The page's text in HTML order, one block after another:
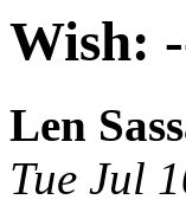
Wish:
Len
Tue Jul